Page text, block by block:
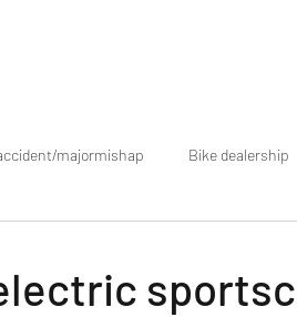
majormishap Bike dealership